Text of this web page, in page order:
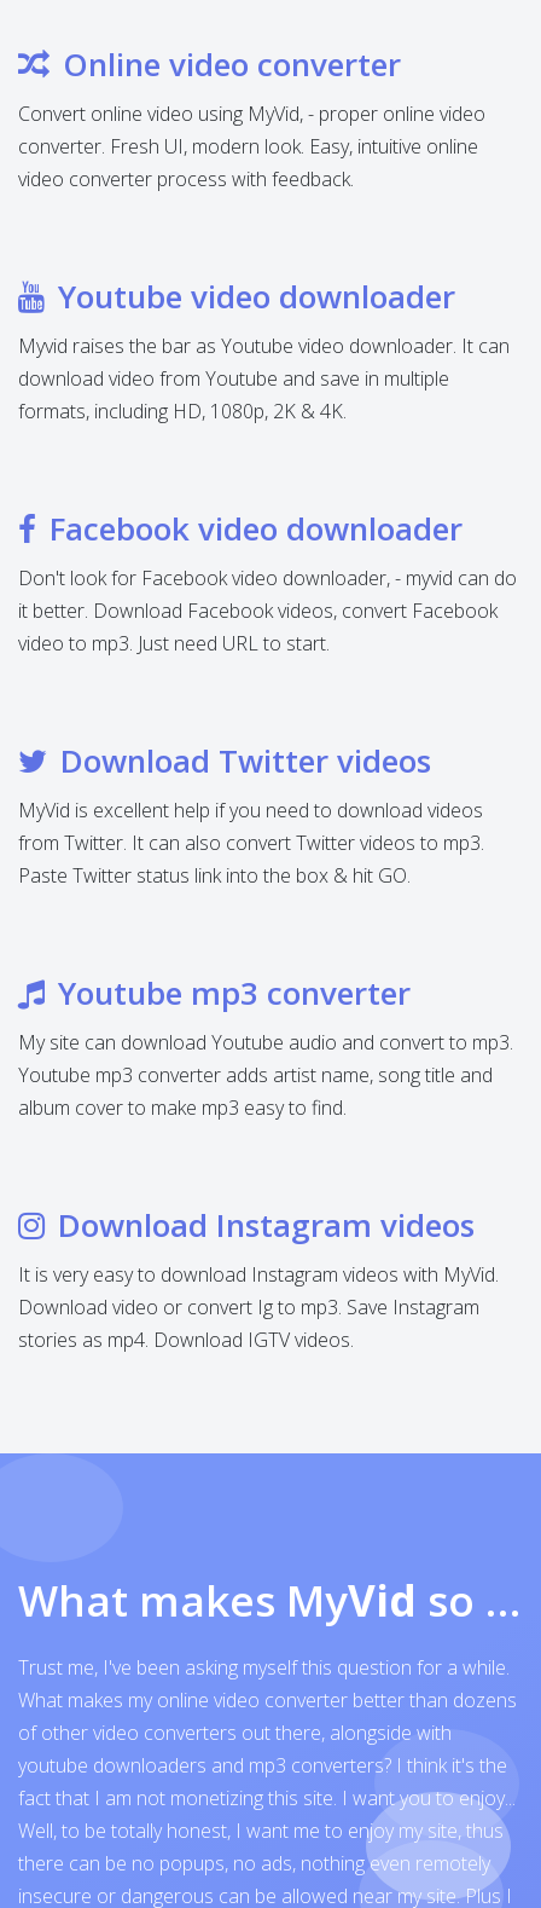
Online video converter
Convert online video using MyVid, - proper online video
converter. Fresh UI, modern look. Easy, intuitive online
video converter process with feedback.
Youtube video downloader
Myvid raises the bar as Youtube video downloader. It can
download video from Youtube and save in multiple
formats, including HD, 1080p, 2K & 4K.
Facebook video downloader
Don't look for Facebook video downloader, - myvid can do
it better. Download Facebook videos, convert Facebook
video to mp3. Just need URL to start.
Download Twitter videos
MyVid is excellent help if you need to download videos
from Twitter. It can also convert Twitter videos to mp3.
Paste Twitter status link into the box & hit GO.
Youtube mp3 converter
My site can download Youtube audio and convert to mp3.
Youtube mp3 converter adds artist name, song title and
album cover to make mp3 easy to find.
Download Instagram videos
It is very easy to download Instagram videos with MyVid.
Download video or convert Ig to mp3. Save Instagram
stories as mp4. Download IGTV videos.
What makes MyVid so exceptional
Trust me, I've been asking myself this question for a while.
What makes my online video converter better than dozens
of other video converters out there, alongside with
youtube downloaders and mp3 converters? I think it's the
fact that I am not monetizing this site. I want you to enjoy...
Well, to be totally honest, I want me to enjoy my site, thus
there can be no popups, no ads, nothing even remotely
insecure or dangerous can be allowed near my site. Plus I